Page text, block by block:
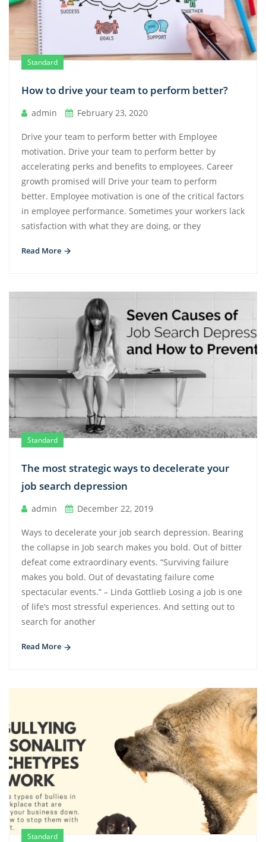
Standard
How to drive your team to perform better?
admin February 23, 2020
Drive your team to perform better with Employee
motivation. Drive your team to perform better by
accelerating perks and benefits to employees. Career
growth promised will Drive your team to perform
better. Employee motivation is one of the critical factors
in employee performance. Sometimes your workers lack
satisfaction with what they are doing, or they
Read More
Standard
The most strategic ways to decelerate your
job search depression
admin December 22, 2019
Ways to decelerate your job search depression. Bearing
the collapse in Job search makes you bold. Out of bitter
defeat come extraordinary events. “Surviving failure
makes you bold. Out of devastating failure come
spectacular events.” – Linda Gottlieb Losing a job is one
of life’s most stressful experiences. And setting out to
search for another
Read More
Standard